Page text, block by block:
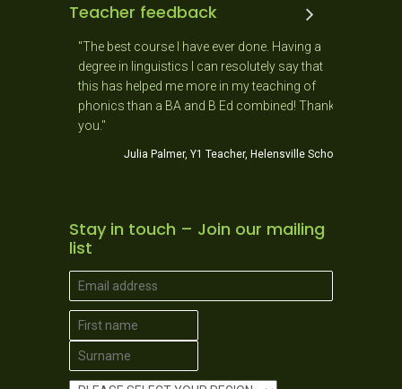
Teacher feedback
"The best course I have ever done. Having a
degree in linguistics I can resolutely say that
this has helped me more in my teaching of
phonics than a BA and B Ed combined! Thank
you."
Julia Palmer, Y1 Teacher, Helensville School
Stay in touch – Join our mailing
list